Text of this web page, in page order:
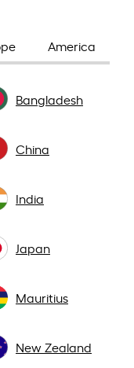
America
Bangladesh
China
India
Japan
Mauritius
New Zealand